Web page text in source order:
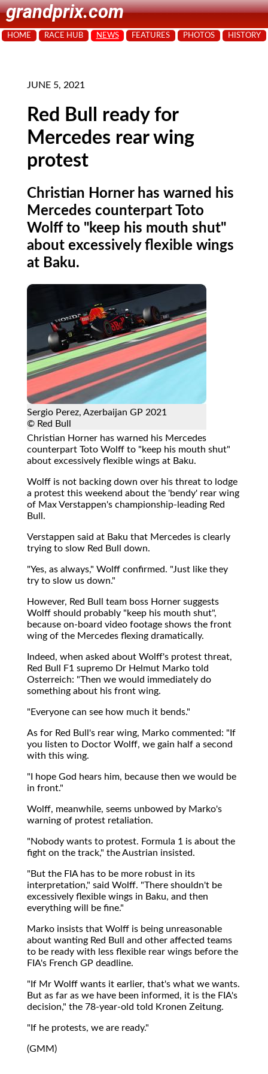
grandprix.com
HOME RACE HUB NEWS FEATURES PHOTOS HISTORY
JUNE 5, 2021
Red Bull ready for
Mercedes rear wing
protest
Christian Horner has warned his
Mercedes counterpart Toto
Wolff to "keep his mouth shut"
about excessively flexible wings
at Baku.
Sergio Perez, Azerbaijan GP 2021
© Red Bull
Christian Horner has warned his Mercedes
counterpart Toto Wolff to "keep his mouth shut"
about excessively flexible wings at Baku.
Wolff is not backing down over his threat to lodge
a protest this weekend about the 'bendy' rear wing
of Max Verstappen's championship-leading Red
Bull.
Verstappen said at Baku that Mercedes is clearly
trying to slow Red Bull down.
"Yes, as always," Wolff confirmed. "Just like they
try to slow us down."
However, Red Bull team boss Horner suggests
Wolff should probably "keep his mouth shut",
because on-board video footage shows the front
wing of the Mercedes flexing dramatically.
Indeed, when asked about Wolff's protest threat,
Red Bull F1 supremo Dr Helmut Marko told
Osterreich: "Then we would immediately do
something about his front wing.
"Everyone can see how much it bends."
As for Red Bull's rear wing, Marko commented: "If
you listen to Doctor Wolff, we gain half a second
with this wing.
"I hope God hears him, because then we would be
in front."
Wolff, meanwhile, seems unbowed by Marko's
warning of protest retaliation.
"Nobody wants to protest. Formula 1 is about the
fight on the track," the Austrian insisted.
"But the FIA has to be more robust in its
interpretation," said Wolff. "There shouldn't be
excessively flexible wings in Baku, and then
everything will be fine."
Marko insists that Wolff is being unreasonable
about wanting Red Bull and other affected teams
to be ready with less flexible rear wings before the
FIA's French GP deadline.
"If Mr Wolff wants it earlier, that's what we wants.
But as far as we have been informed, it is the FIA's
decision," the 78-year-old told Kronen Zeitung.
"If he protests, we are ready."
(GMM)